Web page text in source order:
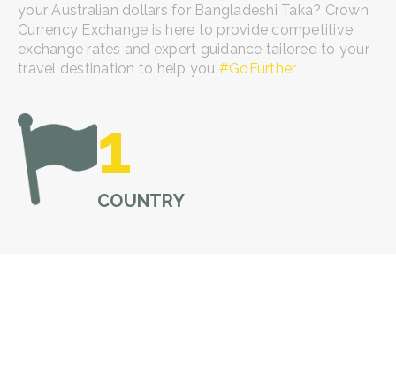
your Australian dollars for Bangladeshi Taka? Crown
Currency Exchange is here to provide competitive
exchange rates and expert guidance tailored to your
travel destination to help you #GoFurther
1
COUNTRY